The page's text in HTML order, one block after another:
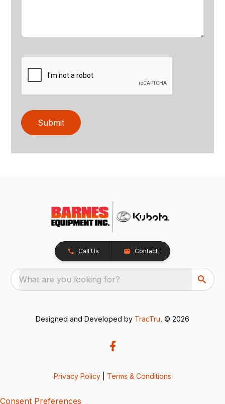
Submit
Call Us Contact
What are you looking for?
Designed and Developed by TracTru , © 2026
Privacy Policy Terms & Conditions
Consent Preferences